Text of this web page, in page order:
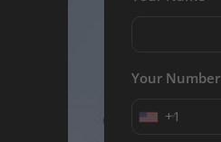
Your Number
+1